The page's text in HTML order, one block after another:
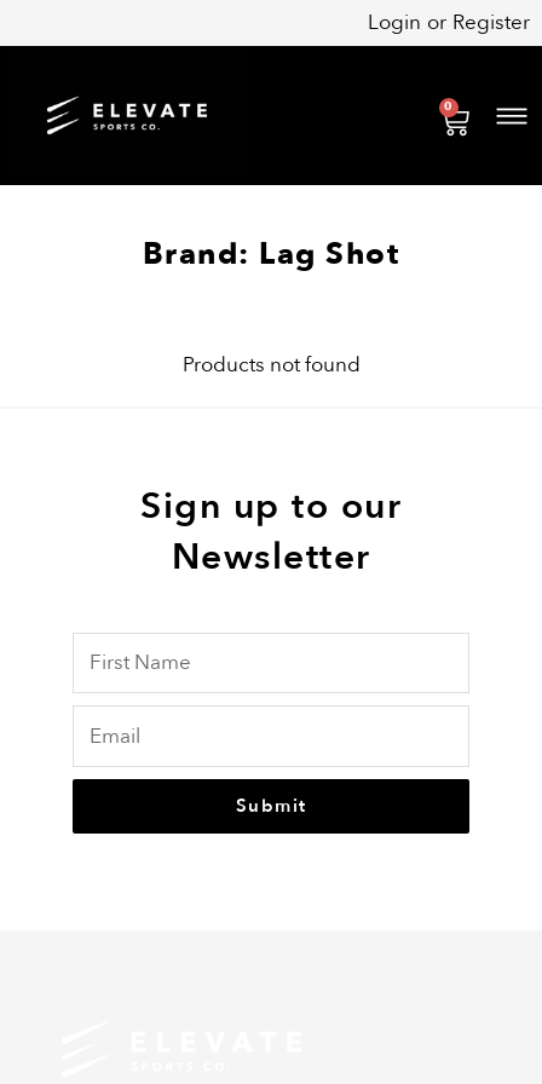
to
Login or Register
0
Cart
Brand: Lag Shot
Products not found
Sign up to our
Newsletter
Submit